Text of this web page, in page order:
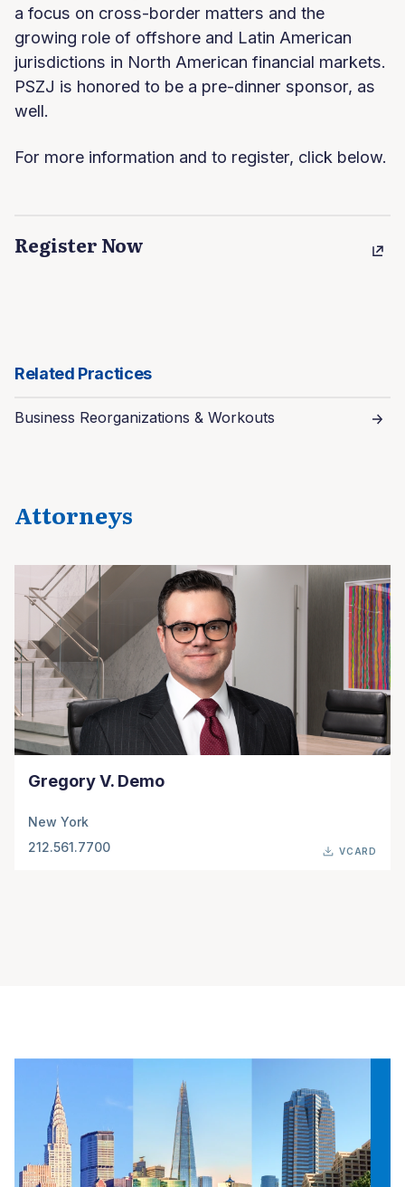
a focus on cross-border matters and the
growing role of offshore and Latin American
jurisdictions in North American financial markets.
PSZJ is honored to be a pre-dinner sponsor, as
well.
For more information and to register, click below.
Register Now
Related Practices
Business Reorganizations & Workouts
Attorneys
Gregory V. Demo
New York
212.561.7700
VCARD